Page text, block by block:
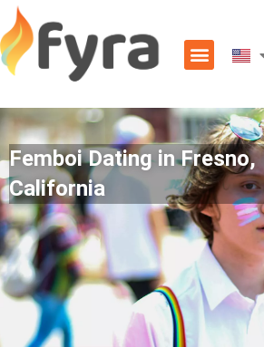
Femboi Dating in Fresno,
California